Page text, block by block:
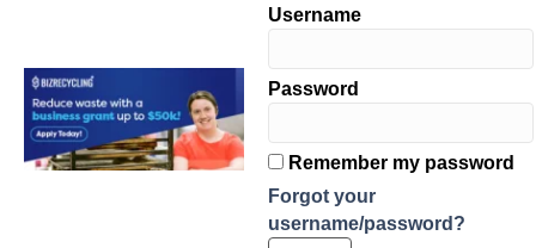
Username
Password
Remember my password
Forgot your
username/password?